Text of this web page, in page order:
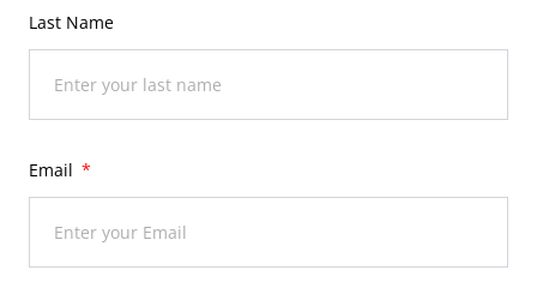
Last Name
Email